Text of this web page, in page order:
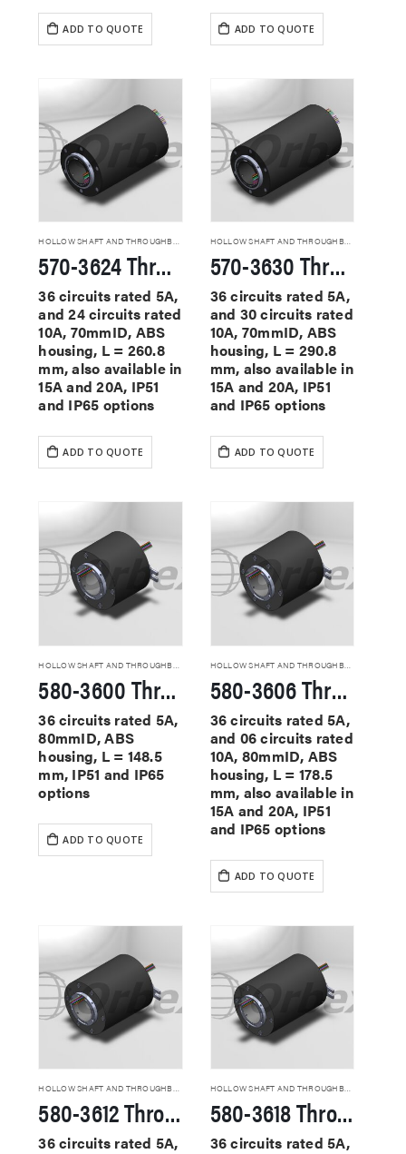
ADD TO QUOTE ADD TO QUOTE
HOLLOW SHAFT AND THROUGHBORE SLIP RINGS
570-3624 Through Hole Slip Rings
36 circuits rated 5A,
and 24 circuits rated
10A, 70mmID, ABS
housing, L = 260.8
mm, also available in
15A and 20A, IP51
and IP65 options
ADD TO QUOTE
HOLLOW SHAFT AND THROUGHBORE SLIP RINGS
570-3630 Through Hole Slip Rings
36 circuits rated 5A,
and 30 circuits rated
10A, 70mmID, ABS
housing, L = 290.8
mm, also available in
15A and 20A, IP51
and IP65 options
ADD TO QUOTE
580-3600 Through Hole Slip Rings
36 circuits rated 5A,
80mmID, ABS
housing, L = 148.5
mm, IP51 and IP65
options
ADD TO QUOTE
HOLLOW SHAFT AND THROUGHBORE SLIP RINGS
580-3606 Through Hole Slip Rings
36 circuits rated 5A,
and 06 circuits rated
10A, 80mmID, ABS
housing, L = 178.5
mm, also available in
15A and 20A, IP51
and IP65 options
ADD TO QUOTE
HOLLOW SHAFT AND THROUGHBORE SLIP RINGS
580-3612 Through Hole Slip Rings
36 circuits rated 5A,
HOLLOW SHAFT AND THROUGHBORE SLIP RINGS
580-3618 Through Hole Slip Rings
36 circuits rated 5A,